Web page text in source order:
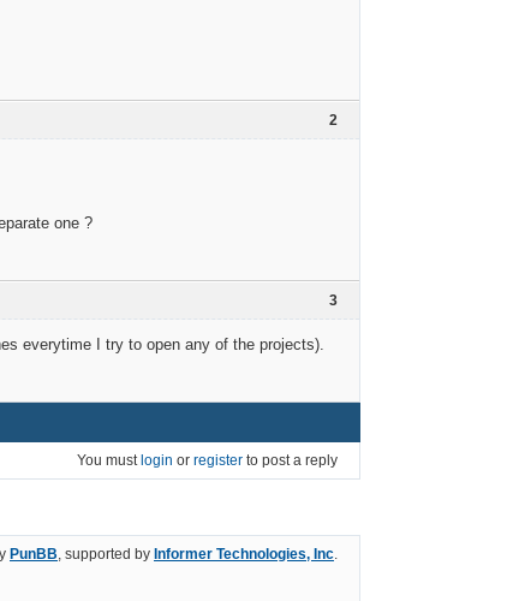
2
one ?
3
everytime I try to open any of the projects).
You must login or register to post a reply
PunBB , supported by Informer Technologies, Inc